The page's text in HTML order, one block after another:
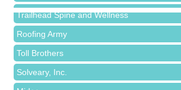
Aug 27 Chamber Networking Mixer
Sep 1 Bagels & Brew Morning Mixer -
Sep 17 The Leading Edge/Educational
Oct 6 Bagels & Brew Morning Mixer -
Oct 7
Trailhead Spine and Wellness
Roofing Army
Toll Brothers
Solveary, Inc.